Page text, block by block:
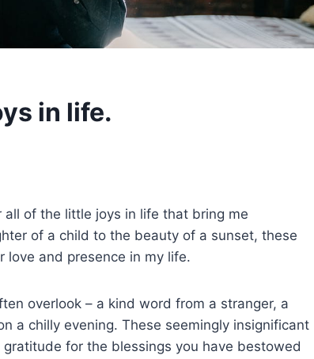
in life.
of the little joys in life that bring me
of a child to the beauty of a sunset, these
love and presence in my life.
overlook – a kind word from a stranger, a
a chilly evening. These seemingly insignificant
for the blessings you have bestowed